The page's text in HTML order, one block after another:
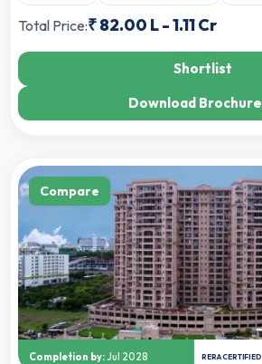
Total Price:₹82.00 L-1.11 Cr
Shortlist
Download Brochure
Completion by: Jul 2028 RERA CERTIFIED
Compare